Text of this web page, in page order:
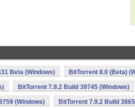
Beta (Windows) BitTorrent 8.0 (Beta)
BitTorrent 7.9.2 Build 39745 (Windows)
(Windows) BitTorrent 7.9.2 Build